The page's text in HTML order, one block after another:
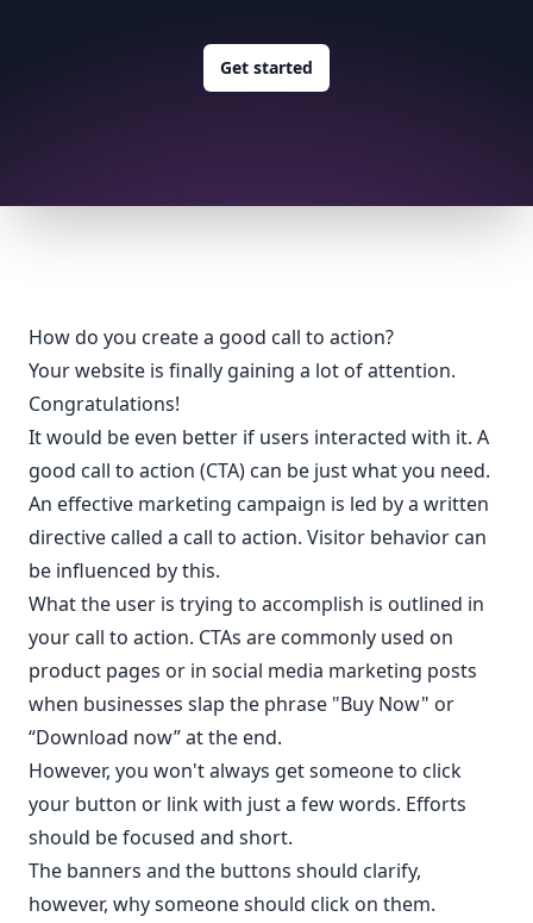
Get started
How do you create a good call to action?
Your website is finally gaining a lot of attention.
Congratulations!
It would be even better if users interacted with it. A
good call to action (CTA) can be just what you need.
An effective marketing campaign is led by a written
directive called a call to action. Visitor behavior can
be influenced by this.
What the user is trying to accomplish is outlined in
your call to action. CTAs are commonly used on
product pages or in social media marketing posts
when businesses slap the phrase "Buy Now" or
“Download now” at the end.
However, you won't always get someone to click
your button or link with just a few words. Efforts
should be focused and short.
The banners and the buttons should clarify,
however, why someone should click on them.